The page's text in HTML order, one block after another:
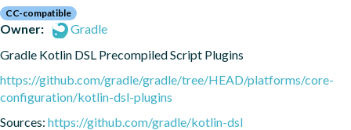
CC-compatible
Owner:
Gradle
Gradle Kotlin DSL Precompiled Script Plugins
https://github.com/gradle/gradle/tree/HEAD/platforms/core-
configuration/kotlin-dsl-plugins
Sources: https://github.com/gradle/kotlin-dsl